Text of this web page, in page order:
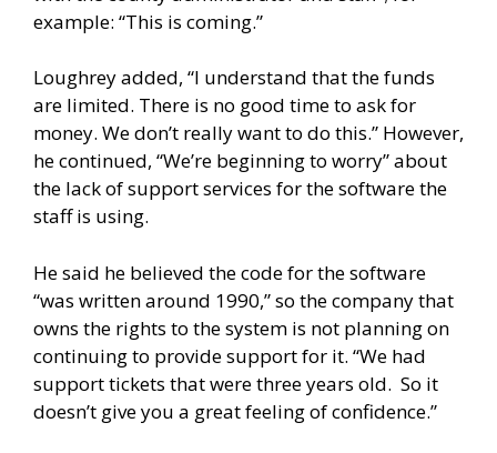
example: “This is coming.”
Loughrey added, “I understand that the funds
are limited. There is no good time to ask for
money. We don’t really want to do this.” However,
he continued, “We’re beginning to worry” about
the lack of support services for the software the
staff is using.
He said he believed the code for the software
“was written around 1990,” so the company that
owns the rights to the system is not planning on
continuing to provide support for it. “We had
support tickets that were three years old. So it
doesn’t give you a great feeling of confidence.”